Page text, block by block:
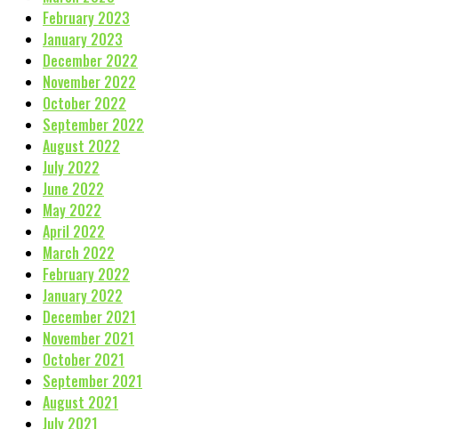
February 2023
January 2023
December 2022
November 2022
October 2022
September 2022
August 2022
July 2022
June 2022
May 2022
April 2022
March 2022
February 2022
January 2022
December 2021
November 2021
October 2021
September 2021
August 2021
July 2021